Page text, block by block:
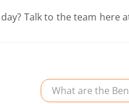
Talk to the team here
What are the